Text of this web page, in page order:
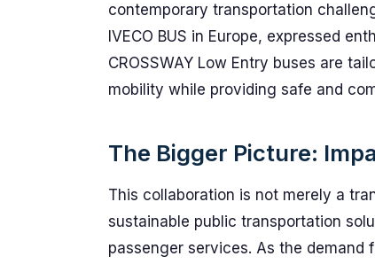
contemporary transportation
IVECO BUS in Europe, expressed
CROSSWAY Low Entry buses are
mobility while providing safe and
The Bigger Picture:
This collaboration is not merely a
sustainable public transportation
passenger services. As the